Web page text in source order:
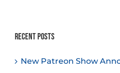
Recent Posts
New Patreon Show